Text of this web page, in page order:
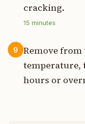
cracking.
15 minutes
9
Remove
temperature,
hours or